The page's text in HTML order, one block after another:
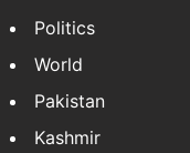
NEWS
Featured
India